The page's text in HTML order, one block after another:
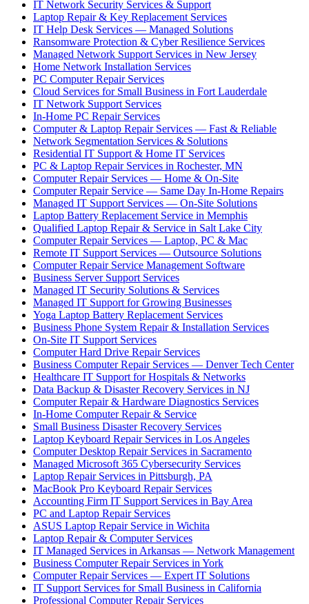
IT Network Security Services & Support
Laptop Repair & Key Replacement Services
IT Help Desk Services — Managed Solutions
Ransomware Protection & Cyber Resilience Services
Managed Network Support Services in New Jersey
Home Network Installation Services
PC Computer Repair Services
Cloud Services for Small Business in Fort Lauderdale
IT Network Support Services
In-Home PC Repair Services
Computer & Laptop Repair Services — Fast & Reliable
Network Segmentation Services & Solutions
Residential IT Support & Home IT Services
PC & Laptop Repair Services in Rochester, MN
Computer Repair Services — Home & On-Site
Computer Repair Service — Same Day In-Home Repairs
Managed IT Support Services — On-Site Solutions
Laptop Battery Replacement Service in Memphis
Qualified Laptop Repair & Service in Salt Lake City
Computer Repair Services — Laptop, PC & Mac
Remote IT Support Services — Outsource Solutions
Computer Repair Service Management Software
Business Server Support Services
Managed IT Security Solutions & Services
Managed IT Support for Growing Businesses
Yoga Laptop Battery Replacement Services
Business Phone System Repair & Installation Services
On-Site IT Support Services
Computer Hard Drive Repair Services
Business Computer Repair Services — Denver Tech Center
Healthcare IT Support for Hospitals & Networks
Data Backup & Disaster Recovery Services in NJ
Computer Repair & Hardware Diagnostics Services
In-Home Computer Repair & Service
Small Business Disaster Recovery Services
Laptop Keyboard Repair Services in Los Angeles
Computer Desktop Repair Services in Sacramento
Managed Microsoft 365 Cybersecurity Services
Laptop Repair Services in Pittsburgh, PA
MacBook Pro Keyboard Repair Services
Accounting Firm IT Support Services in Bay Area
PC and Laptop Repair Services
ASUS Laptop Repair Service in Wichita
Laptop Repair & Computer Services
IT Managed Services in Arkansas — Network Management
Business Computer Repair Services in York
Computer Repair Services — Expert IT Solutions
IT Support Services for Small Business in California
Professional Computer Repair Services